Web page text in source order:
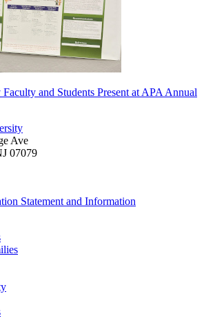
and Students Present at APA Annual
Ave
07079
Statement and Information